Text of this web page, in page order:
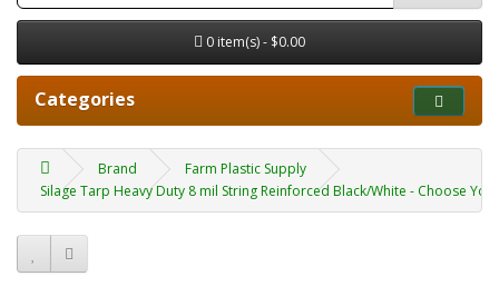
0 item(s) - $0.00
Categories
Brand
Farm Plastic Supply
Silage Tarp Heavy Duty 8 mil String Reinforced Black/White - Choose